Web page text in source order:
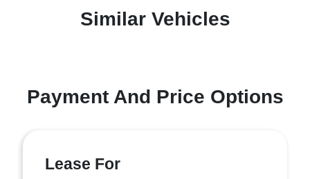
Similar Vehicles
Payment And Price Options
Lease For